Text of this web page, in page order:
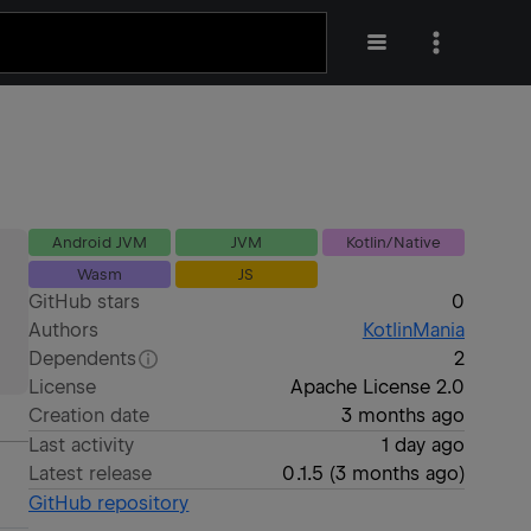
Android JVM JVM
Kotlin/Native
Wasm
JS
GitHub stars
0
Authors
KotlinMania
Dependents
2
License
Apache License 2.0
Creation date
3 months ago
Last activity
1 day ago
Latest release
0.1.5 (3 months ago)
GitHub repository